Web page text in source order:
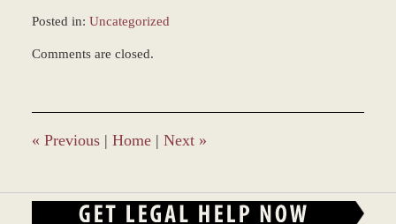
Posted in: Uncategorized
June
12:20
pm
Comments are closed.
« Previous | Home | Next »